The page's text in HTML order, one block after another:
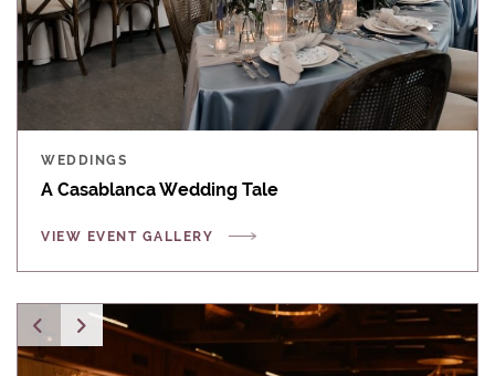
WEDDINGS
A Casablanca Wedding Tale
VIEW EVENT GALLERY